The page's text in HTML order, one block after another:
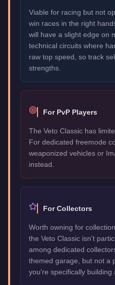
Viable for racing but not
win races in the right
will have a slight edge on
technical circuits where
raw top speed, so track
strengths.
For PvP Players
The Veto Classic has
For dedicated freemode
weaponized vehicles or
instead.
For Collectors
Worth owning for
the Veto Classic isn't
among dedicated
themed garage, but not a
you're specifically building